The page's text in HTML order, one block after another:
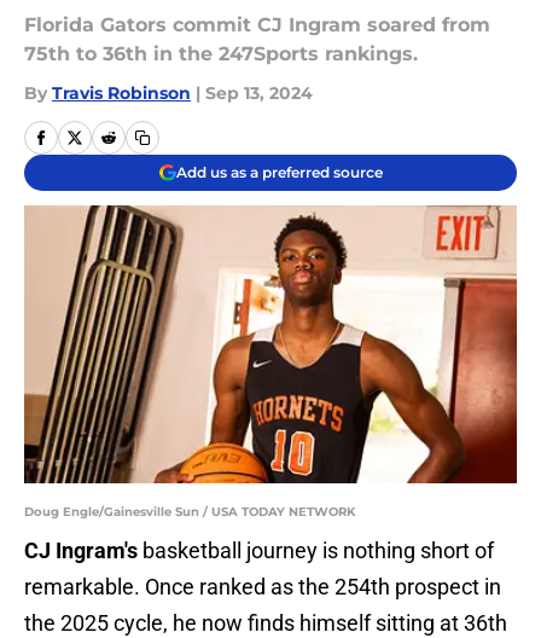
Florida Gators commit CJ Ingram soared from
75th to 36th in the 247Sports rankings.
By Travis Robinson | Sep 13, 2024
Add us as a preferred source
Doug Engle/Gainesville Sun / USA TODAY NETWORK
CJ Ingram's basketball journey is nothing short of
remarkable. Once ranked as the 254th prospect in
the 2025 cycle, he now finds himself sitting at 36th